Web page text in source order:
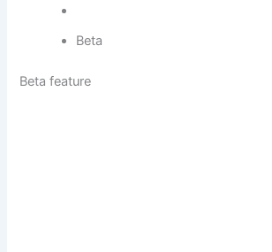
Beta
Beta feature